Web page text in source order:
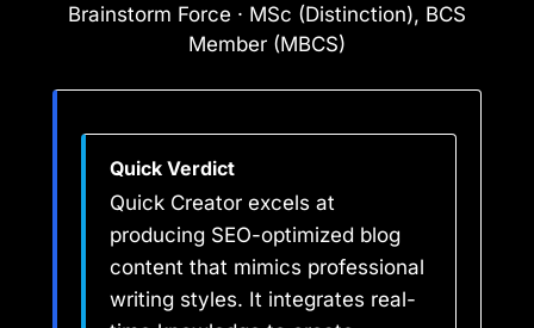
Brainstorm Force · MSc (Distinction), BCS
Member (MBCS)
Quick Verdict
Quick Creator excels at
producing SEO-optimized blog
content that mimics professional
writing styles. It integrates real-